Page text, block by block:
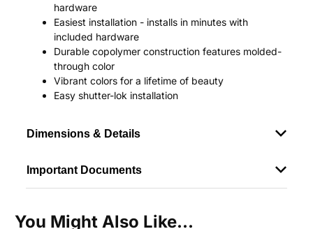
hardware
Easiest installation - installs in minutes with
included hardware
Durable copolymer construction features molded-
through color
Vibrant colors for a lifetime of beauty
Easy shutter-lok installation
Dimensions & Details
Important Documents
You Might Also Like...